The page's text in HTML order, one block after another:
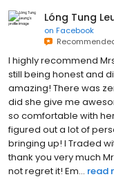
Lóng Tung
on Facebook
I highly recommend
still being honest and
amazing! There was
did she give me
so comfortable with
figured out a lot of
bringing up! I Traded
thank you very much
not regret it! Em... read